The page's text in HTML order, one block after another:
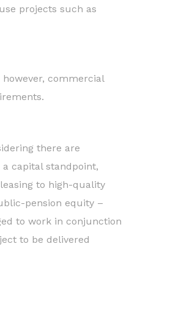
projects such as
commercial
there are
capital standpoint,
to high-quality
pension equity –
to work in conjunction
to be delivered